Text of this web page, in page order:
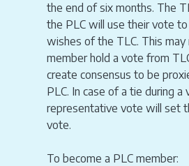
the end of six months. The
the PLC will use their vote
wishes of the TLC. This
member hold a vote from
create consensus to be
PLC. In case of a tie during a
representative vote will set
vote.
To become a PLC member: